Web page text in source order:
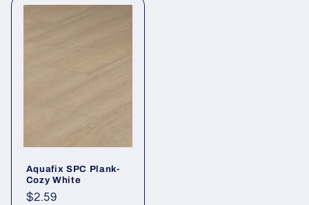
Aquafix SPC Plank-
Cozy White
Regular price
$2.59